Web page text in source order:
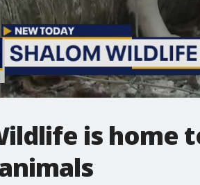
is home